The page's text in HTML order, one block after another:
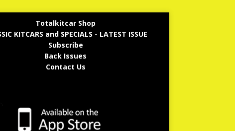
Totalkitcar Shop
KITCARS and SPECIALS - LATEST ISSUE
Subscribe
Back Issues
Contact Us